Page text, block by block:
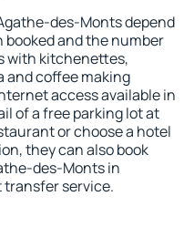
des-Monts depend
and the number
with kitchenettes,
and coffee making
access available in
of a free parking lot at
or choose a hotel
they can also book
des-Monts in
service.